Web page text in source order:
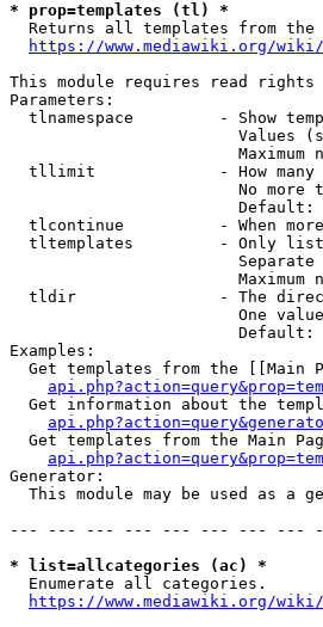
* prop=templates (tl) *
Returns all templates from the
https://www.mediawiki.org/
This module requires read rights
Parameters:
tlnamespace         - Show
Values
Maximum
tllimit             - How many
No more
Default:
tlcontinue          - When
tltemplates         - Only
Separate
Maximum
tldir               - The
One
Default:
Examples:
Get templates from the [[Main
Get information about the
Get templates from the Main
Generator:
This module may be used as a
--- --- --- --- --- --- --- ---
* list=allcategories (ac) *
  Enumerate all categories.
https://www.mediawiki.org/